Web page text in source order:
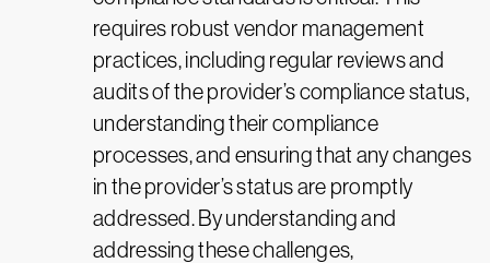
requires robust vendor management
practices, including regular reviews and
audits of the provider’s compliance status,
understanding their compliance
processes, and ensuring that any changes
in the provider’s status are promptly
addressed. By understanding and
addressing these challenges,